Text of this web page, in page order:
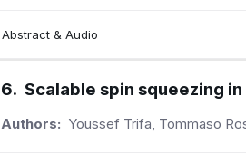
Abstract & Audio
6. Scalable spin squeezing
Authors: Youssef Trifa, Tommaso